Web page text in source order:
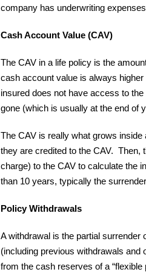
company has underwriting
Cash Account Value (CAV)
The CAV in a life policy is the
cash account value is always
insured does not have access to
gone (which is usually at the end of
The CAV is really what grows
they are credited to the CAV. Then,
charge) to the CAV to calculate the
than 10 years, typically the
Policy Withdrawals
A withdrawal is the partial surrender
(including previous withdrawals
from the cash reserves of a